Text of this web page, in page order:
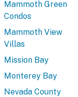
Mammoth Green
Condos
Mammoth View
Villas
Mission Bay
Monterey Bay
Nevada County